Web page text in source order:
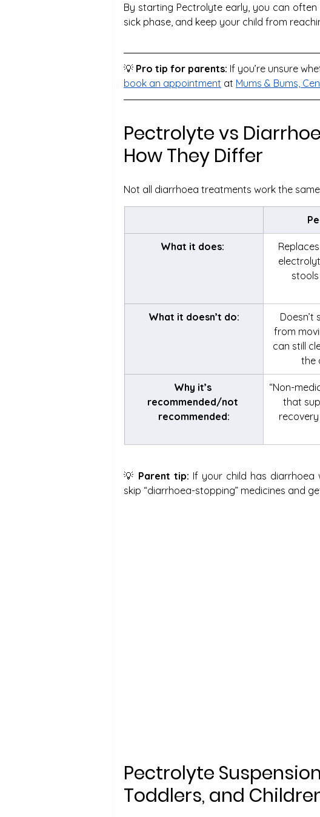
By starting Pectrolyte early, you can
sick phase, and keep your child from
💡 Pro tip for parents: If you’re unsure
book an appointment at Mums & Bums,
Pectrolyte vs
How They Differ
Not all diarrhoea treatments work the
What it does:
What it doesn’t do:
Doesn’t
from
can still
the
Why it’s
recommended/not
recommended:
“Non-
that
💡 Parent tip: If your child has diarrhoea
skip “diarrhoea-stopping” medicines and
Pectrolyte
Toddlers, and